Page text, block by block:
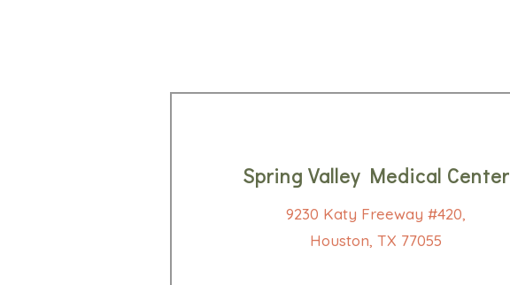
Spring Valley Medical Center
9230 Katy Freeway #420,
Houston, TX 77055